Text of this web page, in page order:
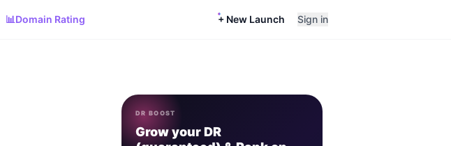
📊Domain Rating + New Launch Sign in
DR BOOST
Grow your DR